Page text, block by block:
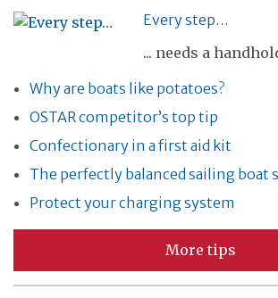
Every step…
... needs a
Why are boats like potatoes?
OSTAR competitor’s top tip
Confectionary in a first aid kit
The perfectly balanced sailing boat
Protect your charging system
More tips